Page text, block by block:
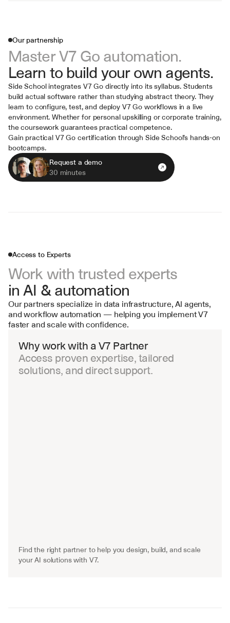
Our partnership
Master V7 Go automation.
Learn to build your own agents.
Side School integrates V7 Go directly into its syllabus. Students
build actual software rather than studying abstract theory. They
learn to configure, test, and deploy V7 Go workflows in a live
environment. Whether for personal upskilling or corporate training,
the coursework guarantees practical competence.
Gain practical V7 Go certification through Side School’s hands-on
bootcamps.
Request a demo
30 minutes
Access to Experts
Work with trusted experts
in AI & automation
Our partners specialize in data infrastructure, AI agents,
and workflow automation — helping you implement V7
faster and scale with confidence.
Why work with a V7 Partner
Access proven expertise, tailored
solutions, and direct support.
Find the right partner to help you design, build, and scale
your AI solutions with V7.